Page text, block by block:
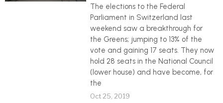
The elections to the Federal
Parliament in Switzerland last
weekend saw a breakthrough for
the Greens; jumping to 13% of the
vote and gaining 17 seats. They now
hold 28 seats in the National Council
(lower house) and have become, for
the
Oct 25, 2019